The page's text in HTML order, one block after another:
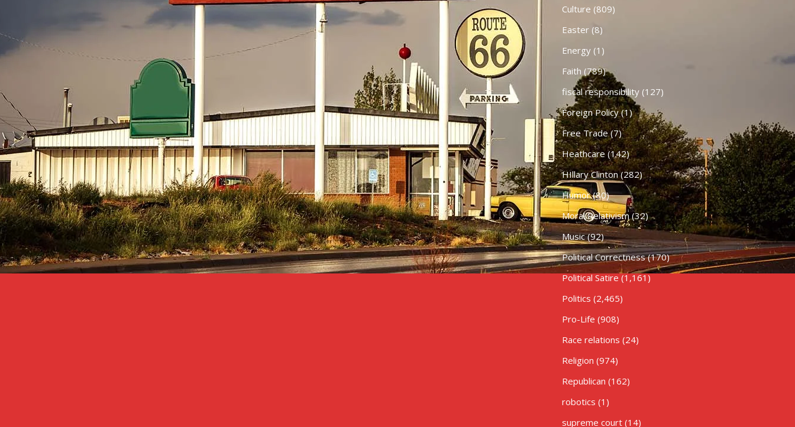
Culture (809)
Easter(8)
Energy(1)
Faith (789)
fiscal responsibility(127)
Foreign Policy(1)
Free Trade(7)
Heathcare (142)
HIllary Clinton(282)
Humor(80)
Moral Relativism(32)
Music(92)
Political Correctness(170)
Political Satire (1,161)
Politics (2,465)
Pro-Life (908)
Race relations (24)
Religion (974)
Republican (162)
robotics (1)
supreme court(14)